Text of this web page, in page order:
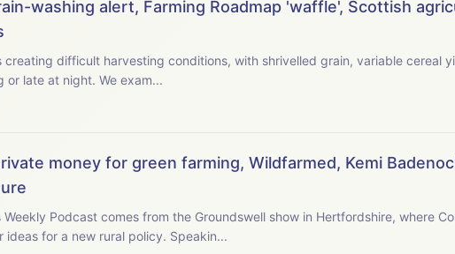
washing alert, Farming Roadmap 'waffle', Scottish
creating difficult harvesting conditions, with shrivelled grain, variable cereal
operate early in the morning or late at night. We exam...
money for green farming, Wildfarmed, Kemi
Podcast comes from the Groundswell show in Hertfordshire, where
tells farmers she wants their ideas for a new rural policy. Speakin...